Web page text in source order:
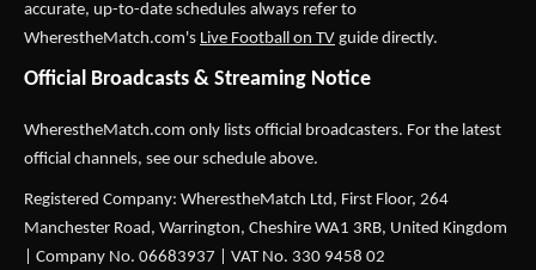
accurate, up-to-date schedules always refer to
WherestheMatch.com's Live Football on TV guide directly.
Official Broadcasts & Streaming Notice
WherestheMatch.com only lists official broadcasters. For the latest
official channels, see our schedule above.
Registered Company: WherestheMatch Ltd, First Floor, 264
Manchester Road, Warrington, Cheshire WA1 3RB, United Kingdom
| Company No. 06683937 | VAT No. 330 9458 02